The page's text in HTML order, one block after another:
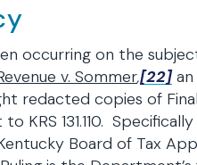
occurring on the
v. Sommer,[22]an
redacted copies of
KRS 131.110.
Board of Tax